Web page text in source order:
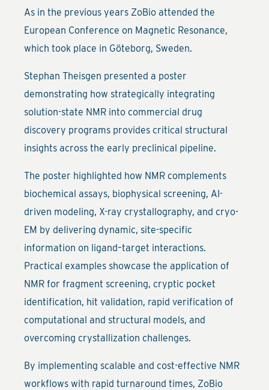
As in the previous years ZoBio attended the
European Conference on Magnetic Resonance,
which took place in Göteborg, Sweden.
Stephan Theisgen presented a poster
demonstrating how strategically integrating
solution-state NMR into commercial drug
discovery programs provides critical structural
insights across the early preclinical pipeline.
The poster highlighted how NMR complements
biochemical assays, biophysical screening, AI-
driven modeling, X-ray crystallography, and cryo-
EM by delivering dynamic, site-specific
information on ligand–target interactions.
Practical examples showcase the application of
NMR for fragment screening, cryptic pocket
identification, hit validation, rapid verification of
computational and structural models, and
overcoming crystallization challenges.
By implementing scalable and cost-effective NMR
workflows with rapid turnaround times, ZoBio